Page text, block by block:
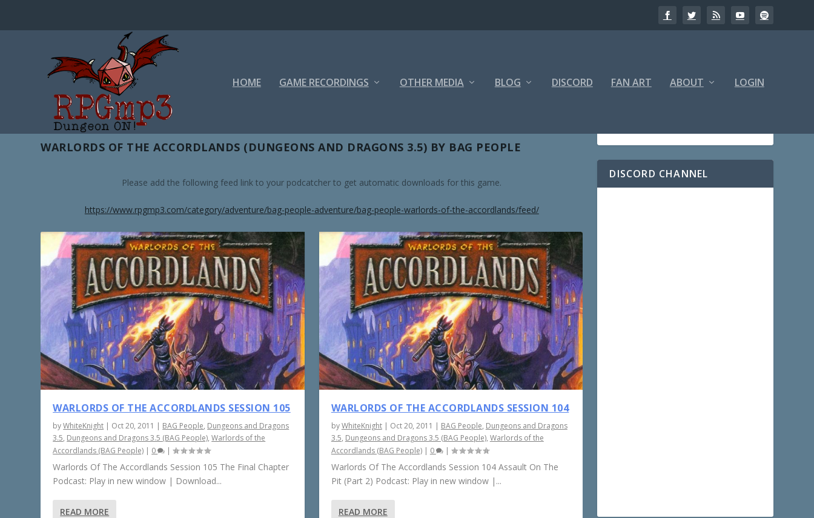
HOME GAME RECORDINGS OTHER MEDIA BLOG DISCORD FAN ART ABOUT LOGIN
TAG:WRATH OF THE RIGTHEOUS
WARLORDS OF THE ACCORDLANDS (DUNGEONS AND DRAGONS 3.5) BY BAG PEOPLE
Please add the following feed link to your podcatcher to get automatic downloads for this game.
https://www.rpgmp3.com/category/adventure/bag-people-adventure/bag-people-warlords-of-the-accordlands/feed/
WARLORDS OF THE ACCORDLANDS SESSION 105
byWhiteKnight | Oct 20, 2011 | BAG People, Dungeons and Dragons
3.5, Dungeons and Dragons 3.5 (BAG People),Warlords of the
Accordlands (BAG People) | 0 |
Warlords Of The Accordlands Session 105 The Final Chapter
Podcast: Play in new window | Download...
READ MORE
WARLORDS OF THE ACCORDLANDS SESSION 104
byWhiteKnight| Oct 20, 2011 | BAG People, Dungeons and Dragons
3.5, Dungeons and Dragons 3.5 (BAG People), Warlords of the
Accordlands (BAG People)| 0 |
Warlords Of The Accordlands Session 104 Assault On The
Pit (Part 2) Podcast: Play in new window |...
READ MORE
DISCORD CHANNEL